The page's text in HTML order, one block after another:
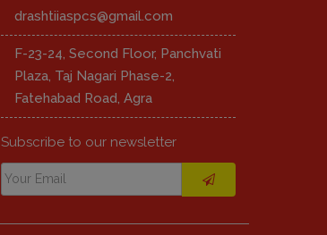
drashtiiaspcs@gmail.com
F-23-24, Second Floor, Panchvati
Plaza, Taj Nagari Phase-2,
Fatehabad Road, Agra
Subscribe to our newsletter